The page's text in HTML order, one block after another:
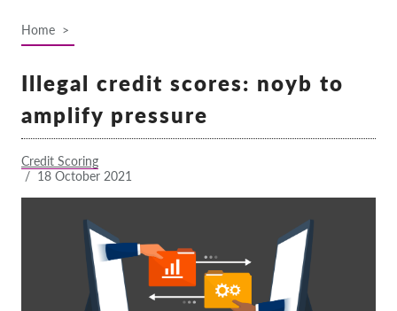
Exercise your rights!
Support us!
Membership
Home
Illegal credit scores: noyb to
amplify pressure
Credit Scoring
/ 18 October 2021